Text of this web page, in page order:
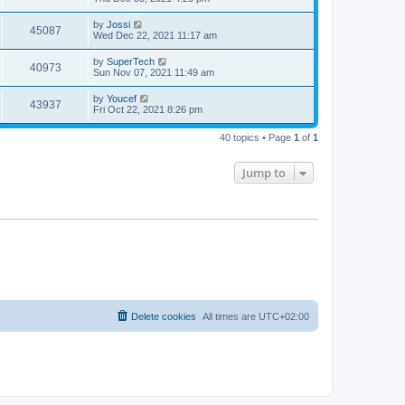
s
s
o
s
t
i
w
s
t
p
o
s
t
45087V
i
w
s
L
a
t
p
o
s
t
by Jossi
Wed Dec 22, 2021 11:17 am
40973V
i
L
a
t
p
o
s
by SuperTech
Sun Nov 07, 2021 11:49 am
43937V
i
L
a
t
by Youcef
Fri Oct 22, 2021 8:26 pm
40 topics • Page 1 of 1
Jump to
All times are UTC+02:00
Delete cookies